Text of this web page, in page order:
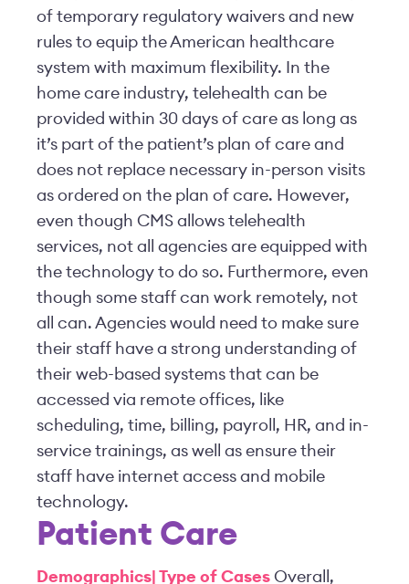
of temporary regulatory waivers and new
rules to equip the American healthcare
system with maximum flexibility. In the
home care industry, telehealth can be
provided within 30 days of care as long as
it’s part of the patient’s plan of care and
does not replace necessary in-person visits
as ordered on the plan of care. However,
even though CMS allows telehealth
services, not all agencies are equipped with
the technology to do so. Furthermore, even
though some staff can work remotely, not
all can. Agencies would need to make sure
their staff have a strong understanding of
their web-based systems that can be
accessed via remote offices, like
scheduling, time, billing, payroll, HR, and in-
service trainings, as well as ensure their
staff have internet access and mobile
technology.
Patient Care
Demographics| Type of Cases Overall,